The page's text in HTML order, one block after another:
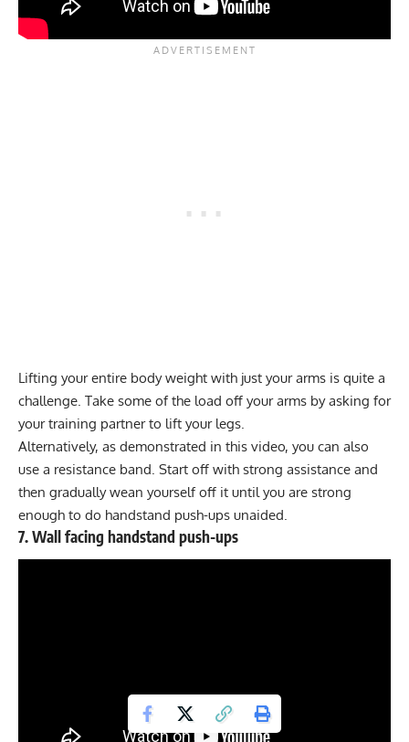
Lifting your entire body weight with just your arms is quite a
challenge. Take some of the load off your arms by asking for
your training partner to lift your legs.
Alternatively, as demonstrated in this video, you can also
use a resistance band. Start off with strong assistance and
then gradually wean yourself off it until you are strong
enough to do handstand push-ups unaided.
7. Wall facing handstand push-ups